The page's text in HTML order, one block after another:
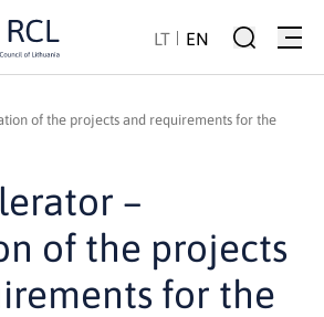
LT EN
of the projects and requirements for the
–
of the projects
for the